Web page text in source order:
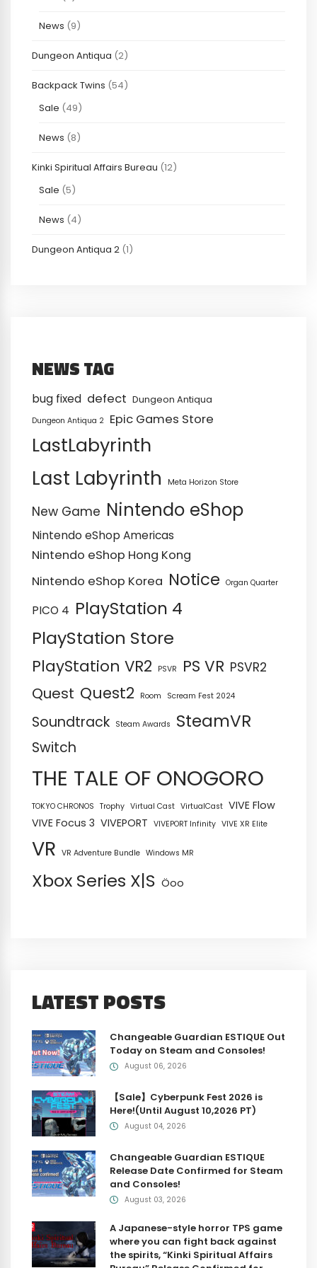
News (9)
Dungeon Antiqua (2)
Backpack Twins (54)
Sale (49)
News (8)
Kinki Spiritual Affairs Bureau (12)
Sale (5)
News (4)
Dungeon Antiqua 2 (1)
NEWS TAG
bug fixed defect Dungeon Antiqua
Dungeon Antiqua 2 Epic Games Store
LastLabyrinth
Last Labyrinth Meta Horizon Store
New Game Nintendo eShop
Nintendo eShop Americas
Nintendo eShop Hong Kong
Nintendo eShop Korea Notice Organ Quarter
PICO 4 PlayStation 4
PlayStation Store
PlayStation VR2 PSVR PS VR PSVR2
Quest Quest2 Room Scream Fest 2024
Soundtrack Steam Awards SteamVR
Switch
THE TALE OF ONOGORO
TOKYO CHRONOS Trophy Virtual Cast VirtualCast VIVE Flow
VIVE Focus 3 VIVEPORT VIVEPORT Infinity VIVE XR Elite
VR VR Adventure Bundle Windows MR
Xbox Series X|S Öoo
LATEST POSTS
Changeable Guardian ESTIQUE Out
Today on Steam and Consoles!
August 06, 2026
【Sale】Cyberpunk Fest 2026 is
Here!(Until August 10,2026 PT)
August 04, 2026
Changeable Guardian ESTIQUE
Release Date Confirmed for Steam
and Consoles!
August 03, 2026
A Japanese-style horror TPS game
where you can fight back against
the spirits, “Kinki Spiritual Affairs